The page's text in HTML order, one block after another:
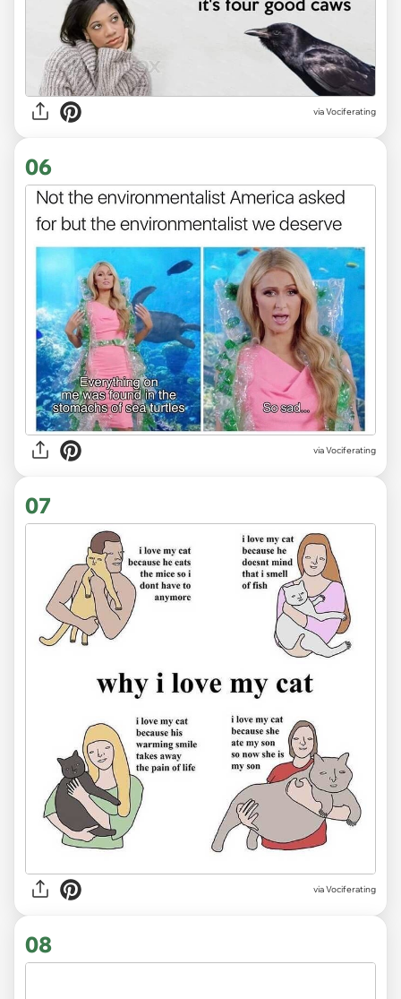
via Vociferating
06
via Vociferating
07
via Vociferating
08